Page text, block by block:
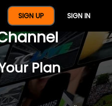
SIGN UP SIGN IN
Year Of
Plan